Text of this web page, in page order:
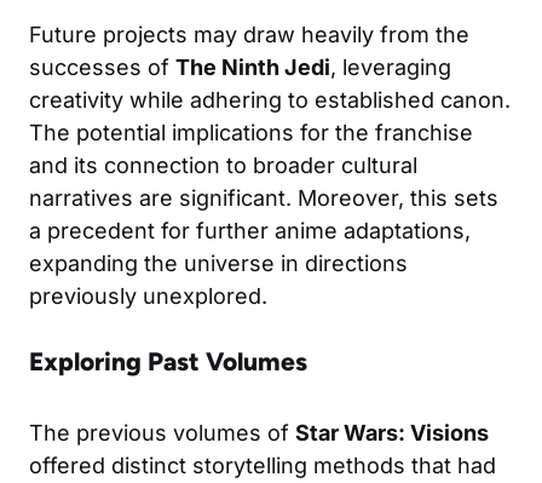
Future projects may draw heavily from the
successes of The Ninth Jedi, leveraging
creativity while adhering to established canon.
The potential implications for the franchise
and its connection to broader cultural
narratives are significant. Moreover, this sets
a precedent for further anime adaptations,
expanding the universe in directions
previously unexplored.
Exploring Past Volumes
The previous volumes of Star Wars: Visions
offered distinct storytelling methods that had